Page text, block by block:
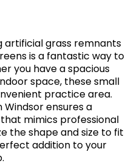
artificial grass remnants
is a fantastic way to
you have a spacious
space, these small
practice area.
ensures a
mimics professional
the shape and size to fit
addition to your